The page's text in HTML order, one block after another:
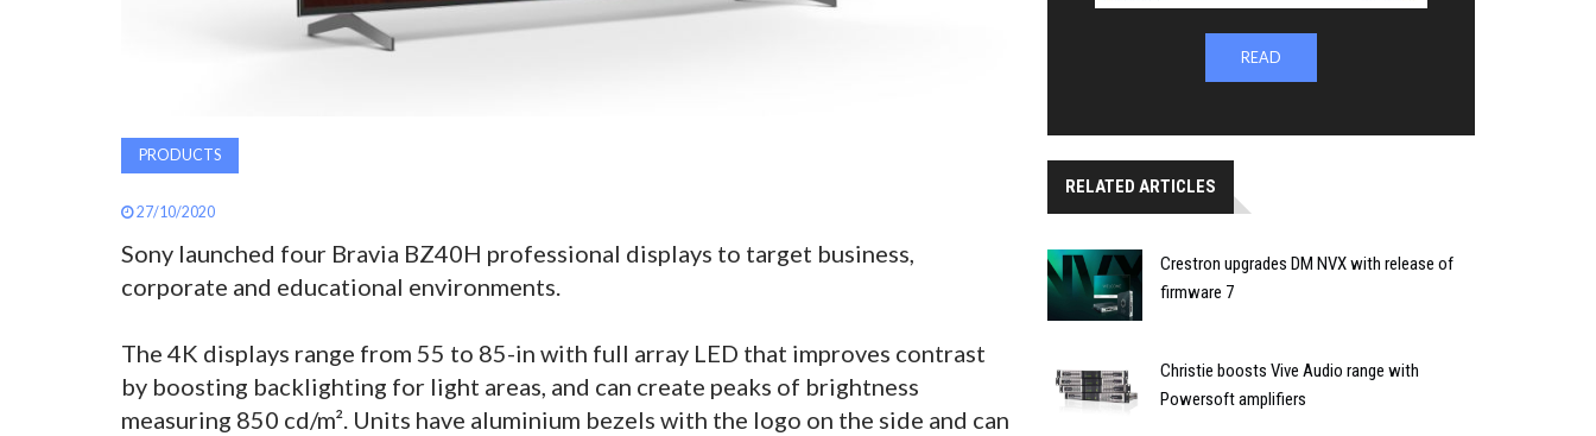
PRODUCTS
27/10/2020
Sony launched four Bravia BZ40H professional displays to target business,
corporate and educational environments.
The 4K displays range from 55 to 85-in with full array LED that improves contrast
by boosting backlighting for light areas, and can create peaks of brightness
measuring 850 cd/m². Units have aluminium bezels with the logo on the side and can
READ
RELATED ARTICLES
Crestron upgrades DM NVX with release of
firmware 7
Christie boosts Vive Audio range with
Powersoft amplifiers